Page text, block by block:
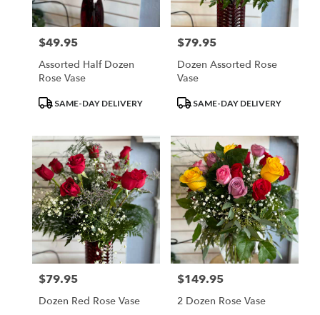
Price:
$49.95
Assorted Half Dozen
Rose Vase
ProductSAME-DAY DELIVERY
Price:
$79.95
Dozen Assorted Rose
Vase
ProductSAME-DAY DELIVERY
Price:
$79.95
Dozen Red Rose Vase
Price:
$149.95
2 Dozen Rose Vase